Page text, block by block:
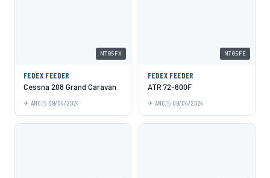
N705FX
FEDEX FEEDER
Cessna 208 Grand Caravan
ANC 09/04/2024
N705FE
FEDEX FEEDER
ATR 72-600F
ANC 09/04/2024